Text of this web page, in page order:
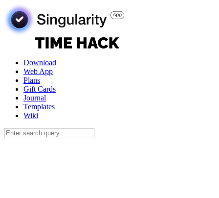
Download
Web App
Plans
Gift Cards
Journal
Templates
Wiki